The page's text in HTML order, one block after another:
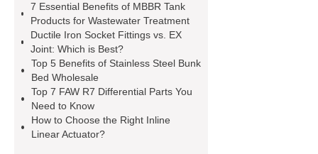
manufacturer
pp mesh bag
Self-Cleaning Woven Wire
Screen
VSP Trays
Decorative
Perforated Sheet
facade
2.0 Ata Hyperbaric Oxygen
Chamber
custom chocolate molds
7 Essential Benefits of MBBR Tank
Products for Wastewater Treatment
Ductile Iron Socket Fittings vs. EX
Joint: Which is Best?
Top 5 Benefits of Stainless Steel Bunk
Bed Wholesale
Top 7 FAW R7 Differential Parts You
Need to Know
How to Choose the Right Inline
Linear Actuator?